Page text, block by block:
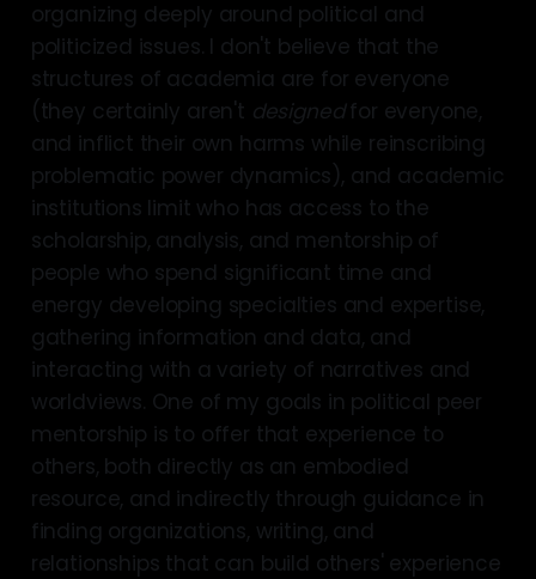
organizing deeply around political and
politicized issues. I don't believe that the
structures of academia are for everyone
(they certainly aren't designedfor everyone,
and inflict their own harms while reinscribing
problematic power dynamics), and academic
institutions limit who has access to the
scholarship, analysis, and mentorship of
people who spend significant time and
energy developing specialties and expertise,
gathering information and data, and
interacting with a variety of narratives and
worldviews. One of my goals in political peer
mentorship is to offer that experience to
others, both directly as an embodied
resource, and indirectly through guidance in
finding organizations, writing, and
relationships that can build others' experience